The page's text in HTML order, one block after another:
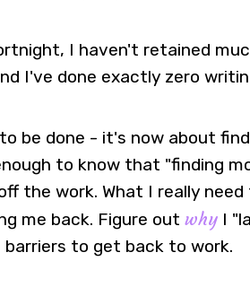
I haven't retained
I've done exactly zero
be done - it's now about
to know that "finding
the work. What I really need
me back. Figure outwhy I
to get back to work.